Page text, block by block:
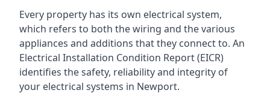
Every property has its own electrical system,
which refers to both the wiring and the various
appliances and additions that they connect to. An
Electrical Installation Condition Report (EICR)
identifies the safety, reliability and integrity of
your electrical systems in Newport.